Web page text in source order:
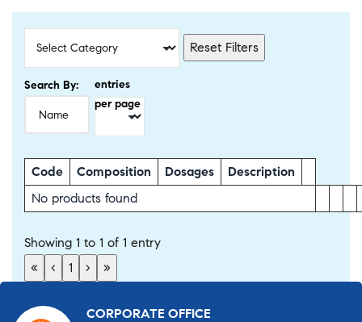
Reset Filters
Search By:
entries
per page
Code Composition Dosages
Description
No products found
Showing 1 to 1 of 1 entry
«
‹ 1 › »
CORPORATE OFFICE